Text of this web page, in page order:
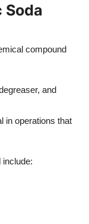
compound
and
in operations that
include: